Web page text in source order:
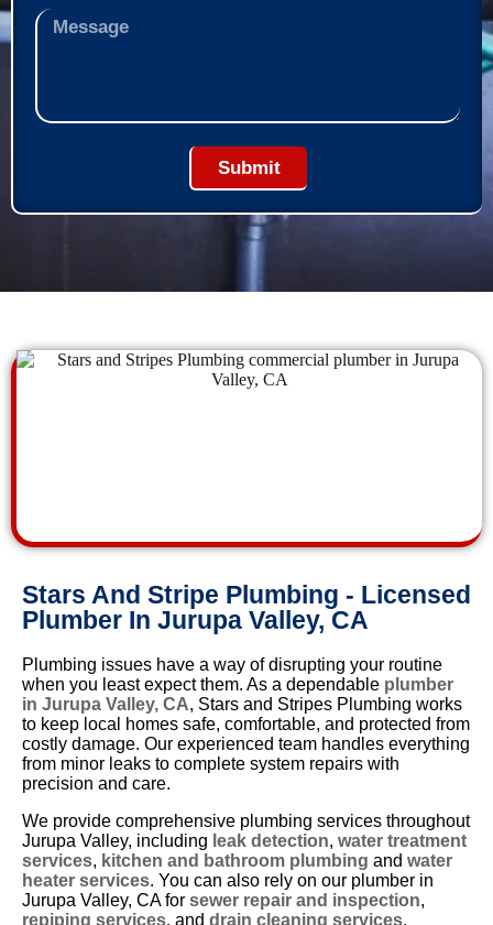
Submit
Stars And Stripe Plumbing - Licensed
Plumber In Jurupa Valley, CA
Plumbing issues have a way of disrupting your routine
when you least expect them. As a dependable plumber
in Jurupa Valley, CA, Stars and Stripes Plumbing works
to keep local homes safe, comfortable, and protected from
costly damage. Our experienced team handles everything
from minor leaks to complete system repairs with
precision and care.
We provide comprehensive plumbing services throughout
Jurupa Valley, including leak detection, water treatment
services, kitchen and bathroom plumbing and water
heater services. You can also rely on our plumber in
Jurupa Valley, CA for sewer repair and inspection,
repiping services, and drain cleaning services.